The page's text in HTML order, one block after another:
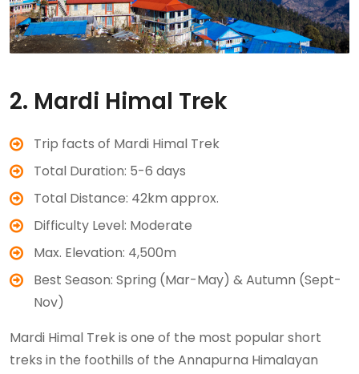
2. Mardi Himal Trek
Trip facts of Mardi Himal Trek
Total Duration: 5-6 days
Total Distance: 42km approx.
Difficulty Level: Moderate
Max. Elevation: 4,500m
Best Season: Spring (Mar-May) & Autumn (Sept-
Nov)
Mardi Himal Trek is one of the most popular short
treks in the foothills of the Annapurna Himalayan